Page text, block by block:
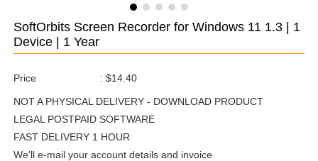
SoftOrbits Screen Recorder for Windows 11 1.3 | 1
Device | 1 Year
Price : $14.40
NOT A PHYSICAL DELIVERY - DOWNLOAD PRODUCT
LEGAL POSTPAID SOFTWARE
FAST DELIVERY 1 HOUR
We'll e-mail your account details and invoice